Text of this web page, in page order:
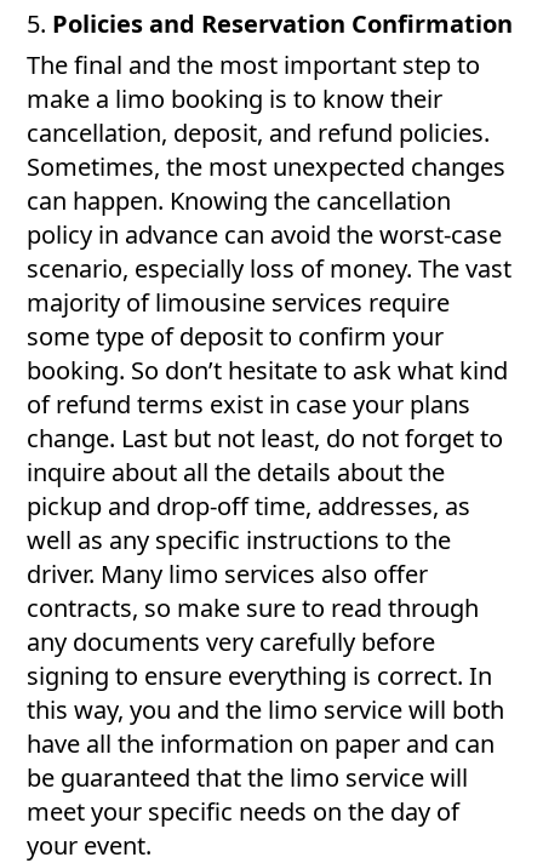
5. Policies and Reservation Confirmation
The final and the most important step to
make a limo booking is to know their
cancellation, deposit, and refund policies.
Sometimes, the most unexpected changes
can happen. Knowing the cancellation
policy in advance can avoid the worst-case
scenario, especially loss of money. The vast
majority of limousine services require
some type of deposit to confirm your
booking. So don’t hesitate to ask what kind
of refund terms exist in case your plans
change. Last but not least, do not forget to
inquire about all the details about the
pickup and drop-off time, addresses, as
well as any specific instructions to the
driver. Many limo services also offer
contracts, so make sure to read through
any documents very carefully before
signing to ensure everything is correct. In
this way, you and the limo service will both
have all the information on paper and can
be guaranteed that the limo service will
meet your specific needs on the day of
your event.